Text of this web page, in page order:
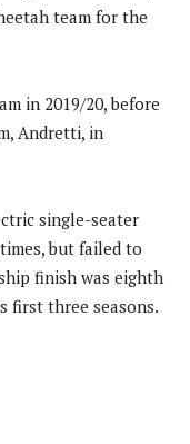
team for the
in 2019/20, before
Andretti, in
single-seater
but failed to
finish was eighth
first three seasons.